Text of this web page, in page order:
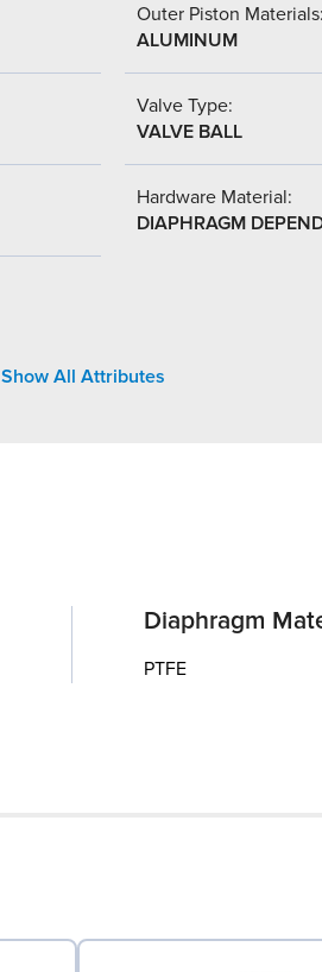
Outer Piston
ALUMINUM
Valve Type:
VALVE BALL
Hardware Material:
DIAPHRAGM
Show All Attributes
Diaphragm
PTFE